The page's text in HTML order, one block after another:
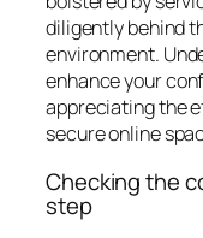
diligently behind
environment.
enhance your
appreciating the
secure online
Checking the
step